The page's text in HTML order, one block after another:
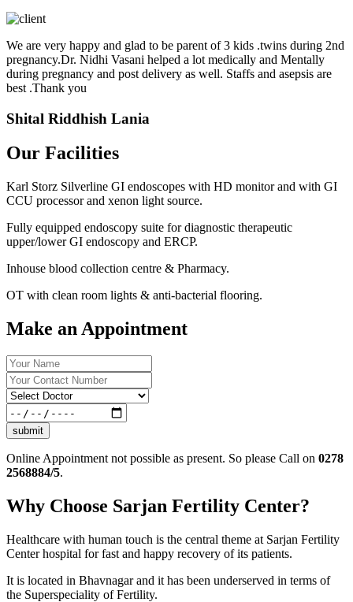
We are very happy and glad to be parent of 3 kids .twins during 2nd
pregnancy.Dr. Nidhi Vasani helped a lot medically and Mentally
during pregnancy and post delivery as well. Staffs and asepsis are
best .Thank you
Shital Riddhish Lania
Our Facilities
Karl Storz Silverline GI endoscopes with HD monitor and with GI
CCU processor and xenon light source.
Fully equipped endoscopy suite for diagnostic therapeutic
upper/lower GI endoscopy and ERCP.
Inhouse blood collection centre & Pharmacy.
OT with clean room lights & anti-bacterial flooring.
Make an Appointment
submit
Online Appointment not possible as present. So please Call on 0278
2568884/5.
Why Choose Sarjan Fertility Center?
Healthcare with human touch is the central theme at Sarjan Fertility
Center hospital for fast and happy recovery of its patients.
It is located in Bhavnagar and it has been underserved in terms of
the Superspeciality of Fertility.